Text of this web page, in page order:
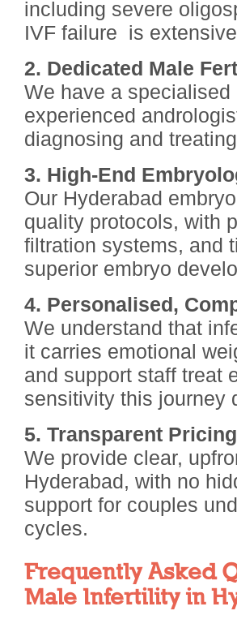
including severe
IVF failure is
2. Dedicated Male
We have a
experienced
diagnosing and
3. High-End
Our Hyderabad
quality protocols, with
filtration systems, and
superior embryo
4. Personalised,
We understand that
it carries emotional
and support staff treat
sensitivity this journey
5. Transparent Pricing
We provide clear,
Hyderabad, with no
support for couples
cycles.
Frequently Asked
Male Infertility in